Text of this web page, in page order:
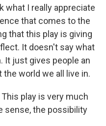
what I really appreciate
that comes to the
that this play is giving
It doesn't say what
It just gives people an
world we all live in.
This play is very much
sense, the possibility